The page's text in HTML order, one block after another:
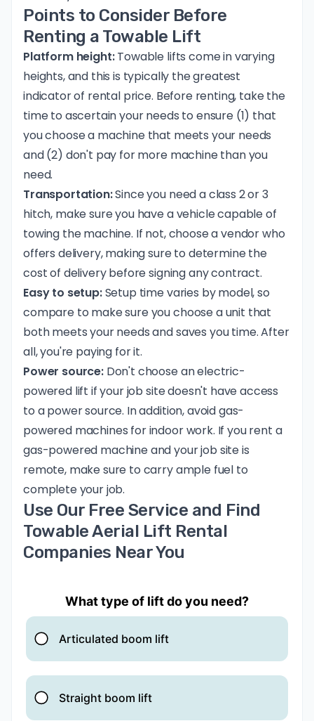
Points to Consider Before
Renting a Towable Lift
Platform height:Towable lifts come in varying
heights, and this is typically the greatest
indicator of rental price. Before renting, take the
time to ascertain your needs to ensure (1) that
you choose a machine that meets your needs
and (2) don't pay for more machine than you
need.
Transportation:Since you need a class 2 or 3
hitch, make sure you have a vehicle capable of
towing the machine. If not, choose a vendor who
offers delivery, making sure to determine the
cost of delivery before signing any contract.
Easy to setup:Setup time varies by model, so
compare to make sure you choose a unit that
both meets your needs and saves you time. After
all, you're paying for it.
Power source:Don't choose an electric-
powered lift if your job site doesn't have access
to a power source. In addition, avoid gas-
powered machines for indoor work. If you rent a
gas-powered machine and your job site is
remote, make sure to carry ample fuel to
complete your job.
Use Our Free Service and Find
Towable Aerial Lift Rental
Companies Near You